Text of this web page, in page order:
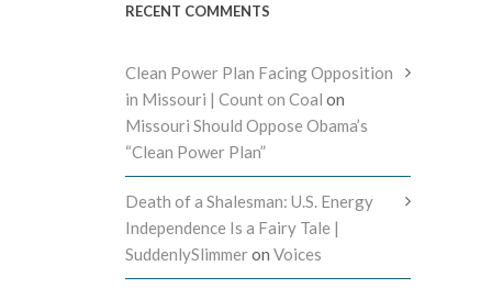
RECENT COMMENTS
Clean Power Plan Facing Opposition
in Missouri | Count on Coal on
Missouri Should Oppose Obama’s
“Clean Power Plan”
Death of a Shalesman: U.S. Energy
Independence Is a Fairy Tale |
SuddenlySlimmeron Voices